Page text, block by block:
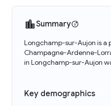
Summary
Longchamp-sur-Aujon is a
Champagne-Ardenne-
in Longchamp-sur-Aujon
Key demographics